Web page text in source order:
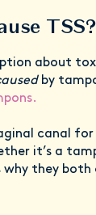
TSS?
about
by
canal
it’s a
why they